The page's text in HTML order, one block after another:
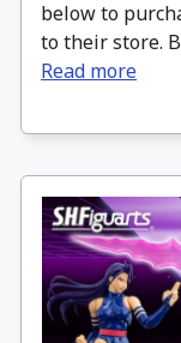
below to
to their store.
Read more